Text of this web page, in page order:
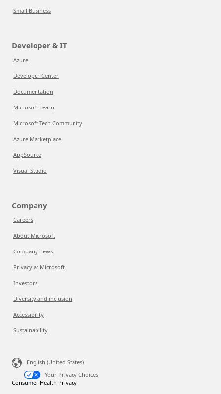
Small Business
Developer & IT
Azure
Developer Center
Documentation
Microsoft Learn
Microsoft Tech Community
Azure Marketplace
AppSource
Visual Studio
Company
Careers
About Microsoft
Company news
Privacy at Microsoft
Investors
Diversity and inclusion
Accessibility
Sustainability
English (United States)
Your Privacy Choices
Consumer Health Privacy